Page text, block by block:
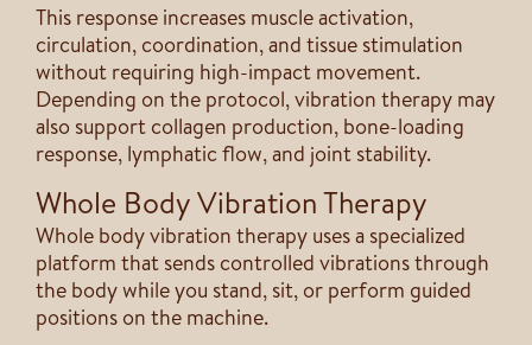
This response increases muscle activation,
circulation, coordination, and tissue stimulation
without requiring high-impact movement.
Depending on the protocol, vibration therapy may
also support collagen production, bone-loading
response, lymphatic flow, and joint stability.
Whole Body Vibration Therapy
Whole body vibration therapy uses a specialized
platform that sends controlled vibrations through
the body while you stand, sit, or perform guided
positions on the machine.